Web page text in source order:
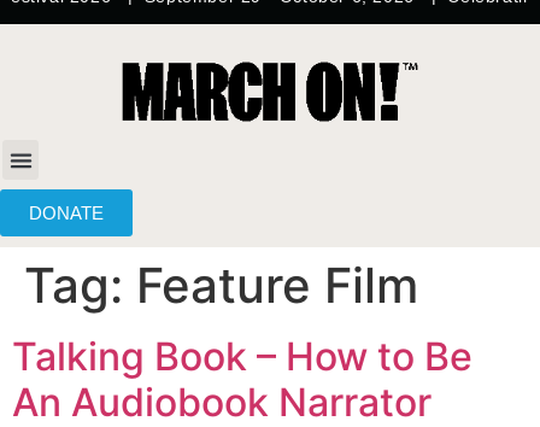
DONATE
Tag: Feature Film
Talking Book – How to Be
An Audiobook Narrator